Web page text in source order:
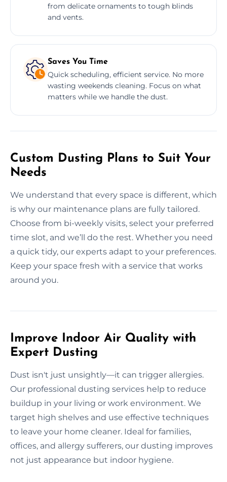
from delicate ornaments to tough blinds
and vents.
Saves You Time
Quick scheduling, efficient service. No more
wasting weekends cleaning. Focus on what
matters while we handle the dust.
Custom Dusting Plans to Suit Your
Needs
We understand that every space is different, which
is why our maintenance plans are fully tailored.
Choose from bi-weekly visits, select your preferred
time slot, and we’ll do the rest. Whether you need
a quick tidy, our experts adapt to your preferences.
Keep your space fresh with a service that works
around you.
Improve Indoor Air Quality with
Expert Dusting
Dust isn't just unsightly—it can trigger allergies.
Our professional dusting services help to reduce
buildup in your living or work environment. We
target high shelves and use effective techniques
to leave your home cleaner. Ideal for families,
offices, and allergy sufferers, our dusting improves
not just appearance but indoor hygiene.